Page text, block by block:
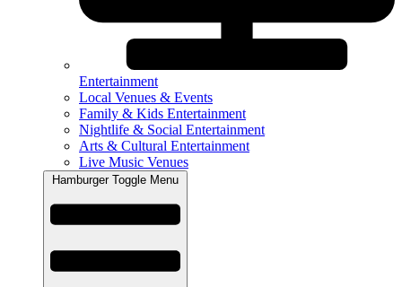
Entertainment
Local Venues & Events
Family & Kids Entertainment
Nightlife & Social Entertainment
Arts & Cultural Entertainment
Live Music Venues
Hamburger Toggle Menu